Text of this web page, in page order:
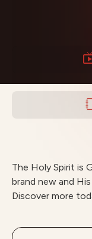
The Holy Spirit is
brand new and
Discover more